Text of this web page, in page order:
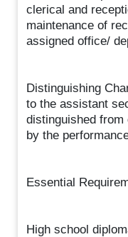
clerical and
maintenance of
assigned office/
Distinguishing
to the assistant
distinguished
by the
Essential
High school